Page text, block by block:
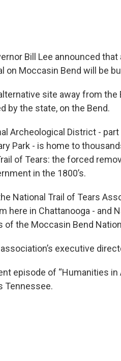
Bill Lee announced
on Moccasin Bend will be
site away from
by the state, on the Bend.
Archeological District -
Park - is home to
of Tears: the forced
in the 1800’s.
National Trail of Tears
here in Chattanooga - and
the Moccasin Bend
executive
episode of “Humanities in
Tennessee.